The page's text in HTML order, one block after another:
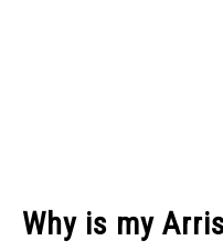
Why is my